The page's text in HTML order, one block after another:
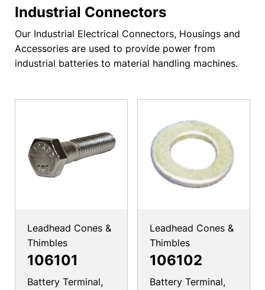
Industrial Connectors
Our Industrial Electrical Connectors, Housings and
Accessories are used to provide power from
industrial batteries to material handling machines.
Leadhead Cones &
Thimbles
106101
Battery Terminal,
Leadhead Cones &
Thimbles
106102
Battery Terminal,